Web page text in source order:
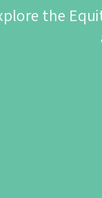
the